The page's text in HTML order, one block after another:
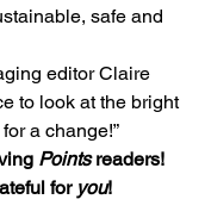
safe and
editor Claire
to look at the bright
a change!”
Points readers!
for you!